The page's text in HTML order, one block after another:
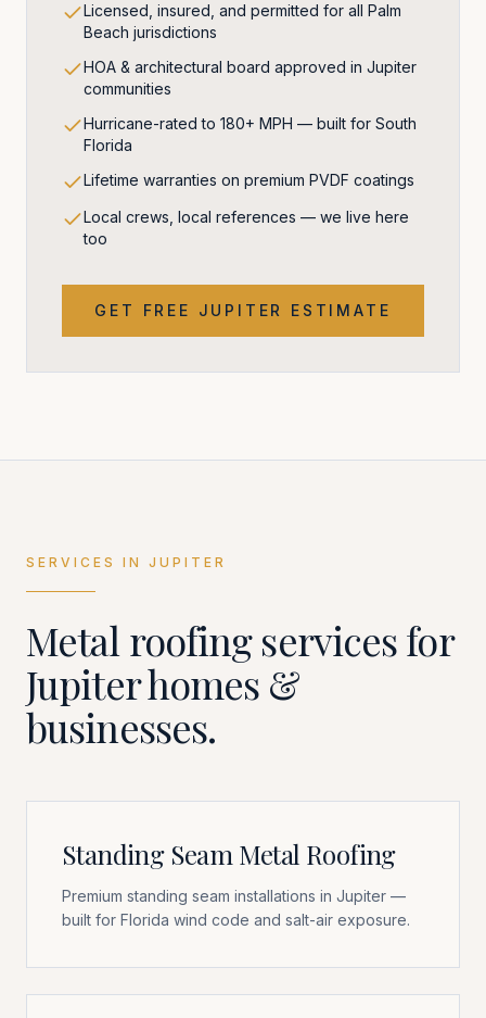
Licensed, insured, and permitted for all Palm
Beach jurisdictions
HOA & architectural board approved in Jupiter
communities
Hurricane-rated to 180+ MPH — built for South
Florida
Lifetime warranties on premium PVDF coatings
Local crews, local references — we live here
too
GET FREE JUPITER ESTIMATE
SERVICES IN JUPITER
Metal roofing services for
Jupiterhomes &
businesses.
Standing Seam Metal Roofing
Premium standing seam installations in Jupiter —
built for Florida wind code and salt-air exposure.